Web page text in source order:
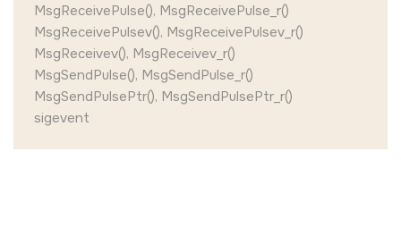
MsgReceivePulse(), MsgReceivePulse_r()
MsgReceivePulsev(), MsgReceivePulsev_r()
MsgReceivev(), MsgReceivev_r()
MsgSendPulse(), MsgSendPulse_r()
MsgSendPulsePtr(), MsgSendPulsePtr_r()
sigevent